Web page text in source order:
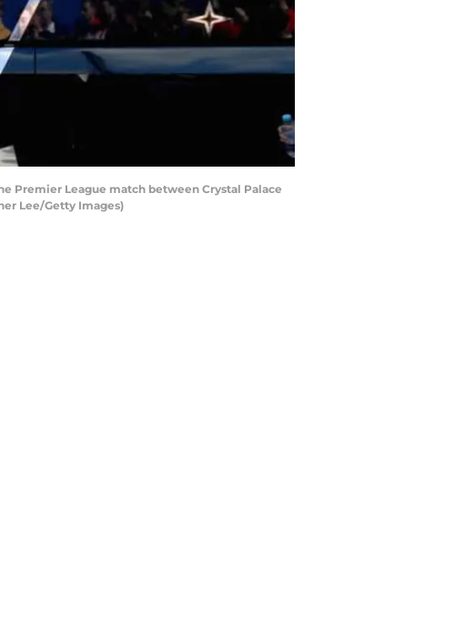
Premier League match between Crystal Palace
Lee/Getty Images)